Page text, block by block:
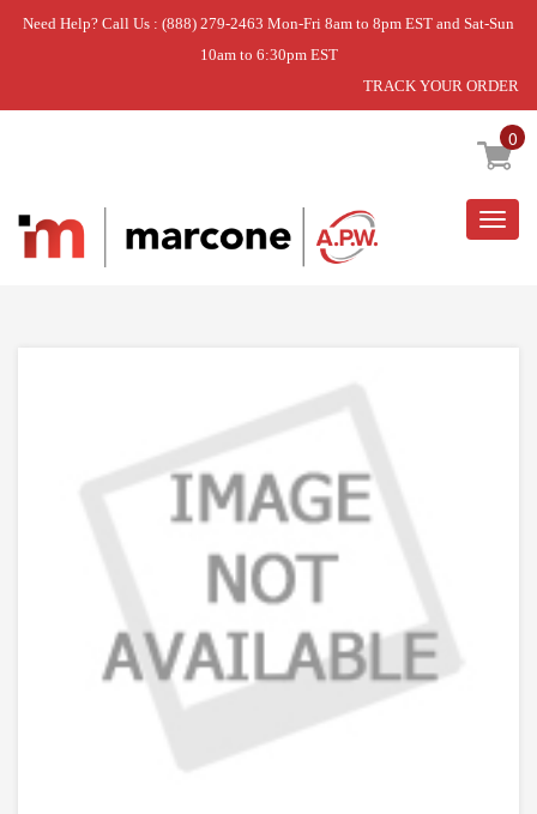
Need Help? Call Us : (888) 279-2463 Mon-Fri 8am to 8pm EST and Sat-Sun
10am to 6:30pm EST
TRACK YOUR ORDER
0
Home » DISCONTINUED